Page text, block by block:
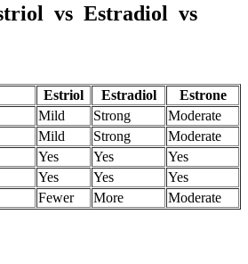
vs Estradiol vs
Estriol Estradiol
Estrone
Mild Strong
Moderate
Mild Strong
Moderate
Yes Yes
Yes
Yes Yes
Yes
Fewer More Moderate